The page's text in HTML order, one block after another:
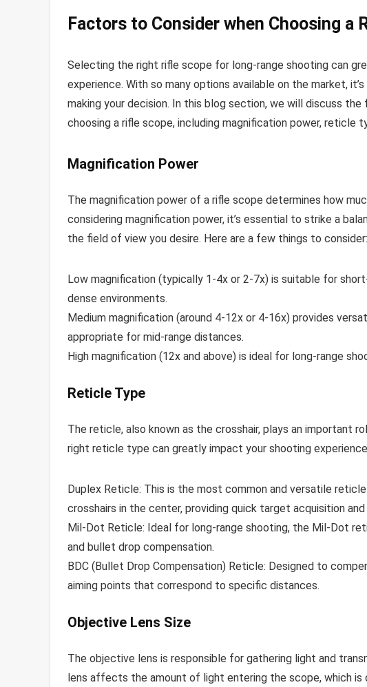
Factors to Consider when Choosing a
Selecting the right rifle scope for long-range shooting can
experience. With so many options available on the market,
making your decision. In this blog section, we will discuss
choosing a rifle scope, including magnification power, reticle
Magnification Power
The magnification power of a rifle scope determines how
considering magnification power, it’s essential to strike a
the field of view you desire. Here are a few things to consider:
Low magnification (typically 1-4x or 2-7x) is suitable for
dense environments.
Medium magnification (around 4-12x or 4-16x) provides
appropriate for mid-range distances.
High magnification (12x and above) is ideal for long-range
Reticle Type
The reticle, also known as the crosshair, plays an important
right reticle type can greatly impact your shooting
Duplex Reticle: This is the most common and versatile
crosshairs in the center, providing quick target acquisition
Mil-Dot Reticle: Ideal for long-range shooting, the Mil-Dot
and bullet drop compensation.
BDC (Bullet Drop Compensation) Reticle: Designed to
aiming points that correspond to specific distances.
Objective Lens Size
The objective lens is responsible for gathering light and
lens affects the amount of light entering the scope, which